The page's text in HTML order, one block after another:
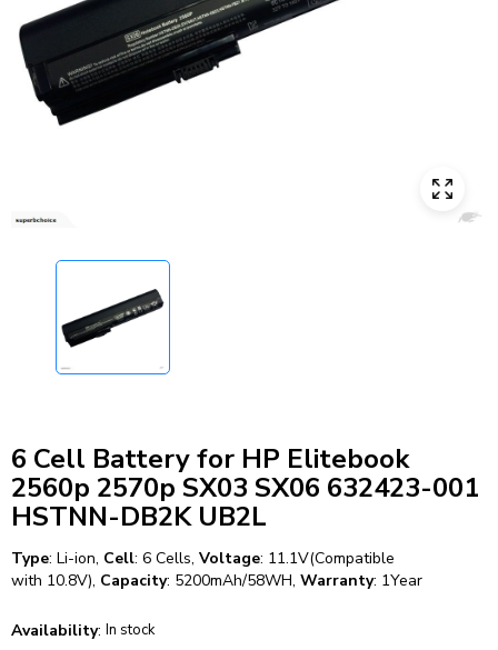
6 Cell Battery for HP Elitebook
2560p 2570p SX03 SX06 632423-001
HSTNN-DB2K UB2L
Type: Li-ion, Cell: 6 Cells, Voltage: 11.1V(Compatible
with 10.8V), Capacity: 5200mAh/58WH, Warranty: 1Year
Availability: In stock